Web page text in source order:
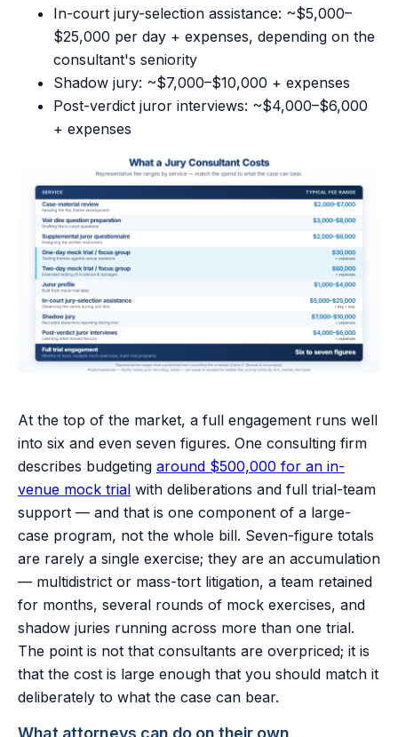
In-court jury-selection assistance: ~$5,000–
$25,000 per day + expenses, depending on the
consultant's seniority
Shadow jury: ~$7,000–$10,000 + expenses
Post-verdict juror interviews: ~$4,000–$6,000
+ expenses
At the top of the market, a full engagement runs well
into six and even seven figures. One consulting firm
describes budgeting around $500,000 for an in-
venue mock trial with deliberations and full trial-team
support — and that is one component of a large-
case program, not the whole bill. Seven-figure totals
are rarely a single exercise; they are an accumulation
— multidistrict or mass-tort litigation, a team retained
for months, several rounds of mock exercises, and
shadow juries running across more than one trial.
The point is not that consultants are overpriced; it is
that the cost is large enough that you should match it
deliberately to what the case can bear.
What attorneys can do on their own